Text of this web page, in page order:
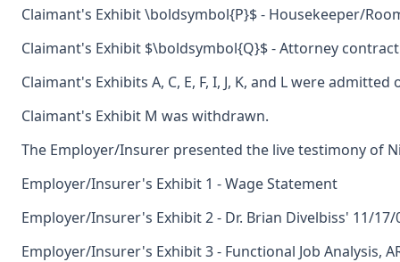
Claimant's Exhibit \boldsymbol{P}$ - Housekeeper/
Claimant's Exhibit $\boldsymbol{Q}$ - Attorney contract
Claimant's Exhibits A, C, E, F, I, J, K, and L were
Claimant's Exhibit M was withdrawn.
The Employer/Insurer presented the live testimony of
Employer/Insurer's Exhibit 1 - Wage Statement
Employer/Insurer's Exhibit 2 - Dr. Brian Divelbiss' 11/
Employer/Insurer's Exhibit 3 - Functional Job Analysis,